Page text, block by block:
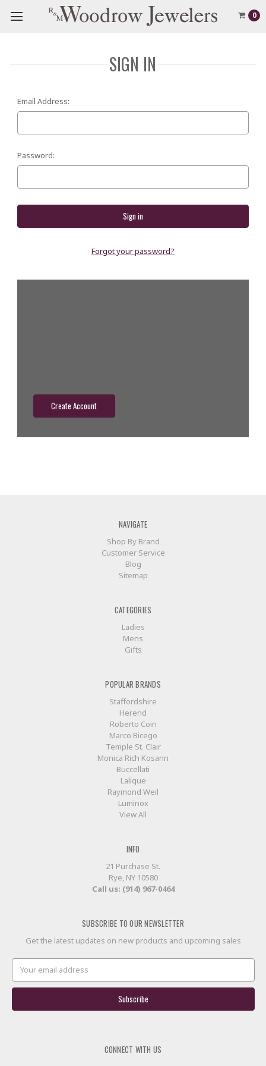
0
SIGN IN
Email Address:
Password:
Forgot your password?
Create Account
NAVIGATE
Shop By Brand
Customer Service
Blog
Sitemap
CATEGORIES
Ladies
Mens
Gifts
POPULAR BRANDS
Staffordshire
Herend
Roberto Coin
Marco Bicego
Temple St. Clair
Monica Rich Kosann
Buccellati
Lalique
Raymond Weil
Luminox
View All
INFO
21 Purchase St.
Rye, NY 10580
Call us: (914) 967-0464
SUBSCRIBE TO OUR NEWSLETTER
Get the latest updates on new products and upcoming sales
Email
Address
CONNECT WITH US